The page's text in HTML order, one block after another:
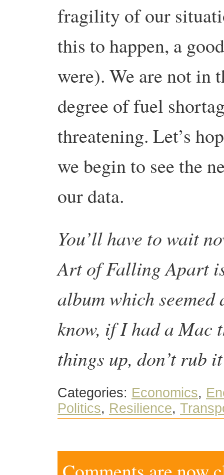
fragility of our
this to happen, a
were). We are not in
degree of fuel
threatening. Let’s
we begin to see the
our data.
You’ll have to wait
Art of Falling Apart
album which
know, if I had a Mac
things up, don’t rub
Categories: Economics,
Politics, Resilience,